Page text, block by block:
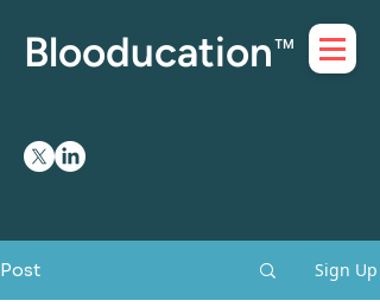
Blooducation™
Post Sign Up